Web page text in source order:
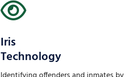
Iris
Technology